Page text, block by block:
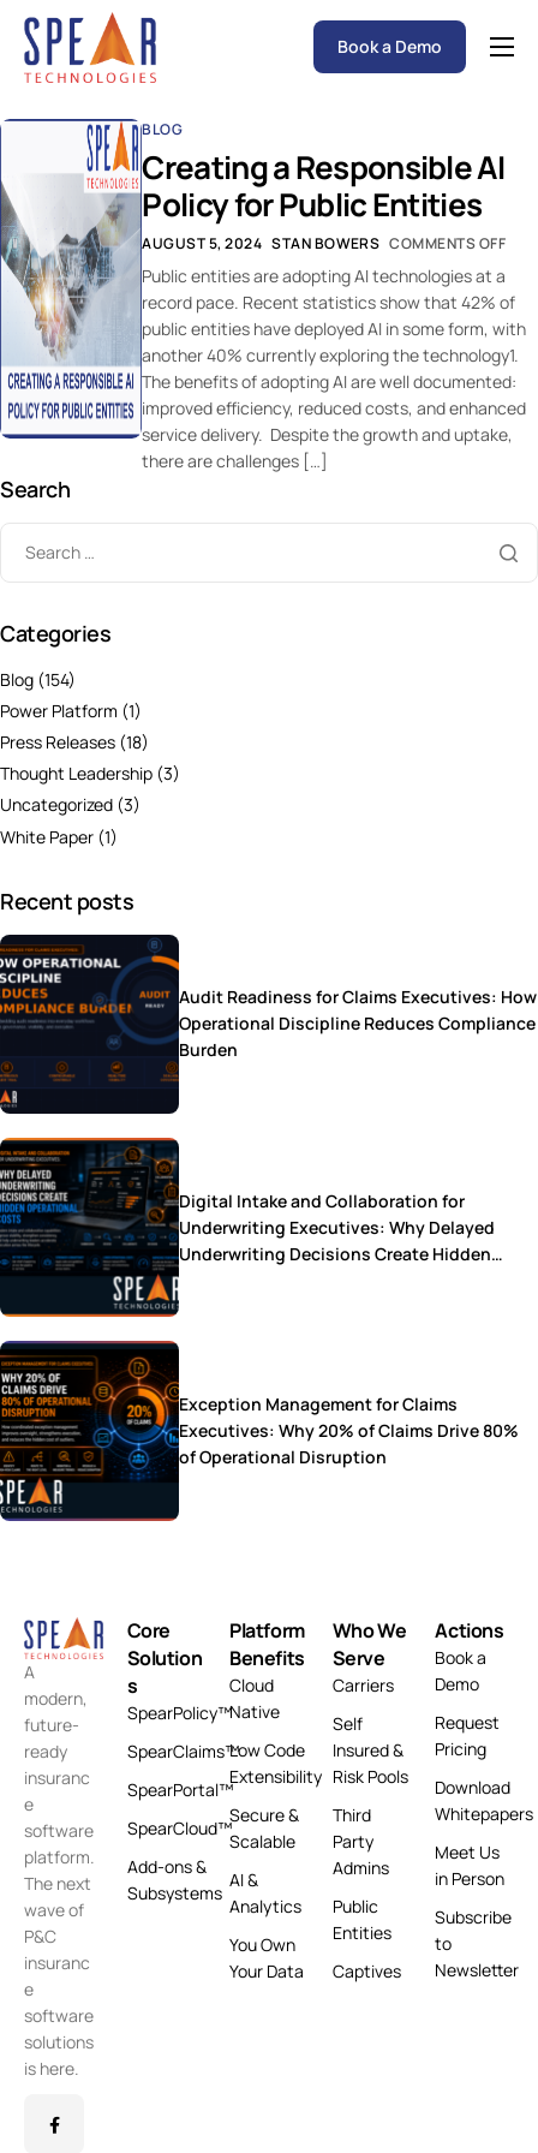
Spear P&C Insurance Solutions Advantage
Accessible AI
P&C Insurance Software Solutions
Who We Serve
Resources
About
Book a Demo
BLOG
Creating a Responsible AI
Policy for Public Entities
AUGUST 5, 2024 STAN BOWERS COMMENTS OFF
Public entities are adopting AI technologies at a
record pace. Recent statistics show that 42% of
public entities have deployed AI in some form, with
another 40% currently exploring the technology1.
The benefits of adopting AI are well documented:
improved efficiency, reduced costs, and enhanced
service delivery. Despite the growth and uptake,
there are challenges […]
Search
Categories
Blog (154)
Power Platform (1)
Press Releases (18)
Thought Leadership (3)
Uncategorized (3)
White Paper (1)
Recent posts
Audit Readiness for Claims Executives: How
Operational Discipline Reduces Compliance
Burden
Digital Intake and Collaboration for
Underwriting Executives: Why Delayed
Underwriting Decisions Create Hidden
Exception Management for Claims
Executives: Why 20% of Claims Drive 80%
of Operational Disruption
A
modern,
future-
ready
insuranc
e
software
platform.
The next
wave of
P&C
insuranc
e
software
solutions
is here.
Core
Solution
s
SpearPolicy™
SpearClaims™
SpearPortal™
SpearCloud™
Add-ons &
Subsystems
Platform
Benefits
Cloud
Native
Low Code
Extensibility
Secure &
Scalable
AI &
Analytics
You Own
Your Data
Who We
Serve
Carriers
Self
Insured &
Risk Pools
Third
Party
Admins
Public
Entities
Captives
Actions
Book a
Demo
Request
Pricing
Download
Whitepapers
Meet Us
in Person
Subscribe
to
Newsletter